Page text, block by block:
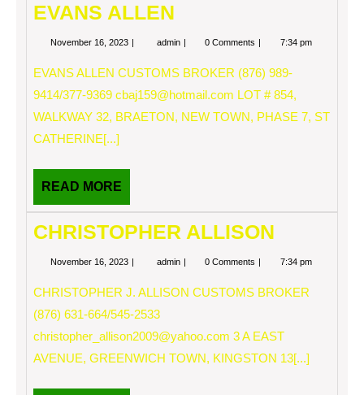
EVANS ALLEN
November 16, 2023 Novemberadmin EVANS0 Comments 7:34 pm
EVANS ALLEN CUSTOMS BROKER (876) 989-
9414/377-9369 cbaj159@hotmail.com LOT # 854,
WALKWAY 32, BRAETON, NEW TOWN, PHASE 7, ST
CATHERINE[...]
READ MORE
MORE
CHRISTOPHER ALLISON
November 16, 2023 Novemberadmin CHRISTOPHER
0 Comments 7:34 pm
CHRISTOPHER J. ALLISON CUSTOMS BROKER
(876) 631-664/545-2533
christopher_allison2009@yahoo.com 3 A EAST
AVENUE, GREENWICH TOWN, KINGSTON 13[...]